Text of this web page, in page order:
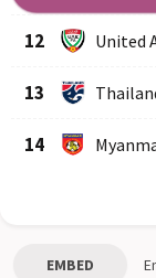
12 United
13
14
EMBED